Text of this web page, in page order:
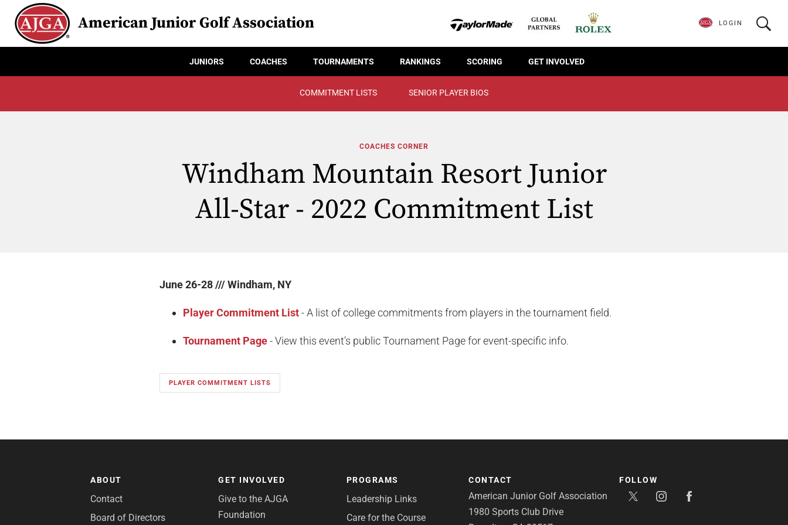
American Junior Golf Association
JUNIORS COACHES TOURNAMENTS RANKINGS SCORING GET INVOLVED
LOGIN
COMMITMENT LISTS SENIOR PLAYER BIOS
COACHES CORNER
Windham Mountain Resort Junior
All-Star - 2022 Commitment List
June 26-28 /// Windham, NY
Player Commitment List- A list of college commitments from players in the tournament field.
Tournament Page- View this event's public Tournament Page for event-specific info.
PLAYER COMMITMENT LISTS
ABOUT
Contact
Board of Directors
GET INVOLVED
Give to the AJGA
Foundation
PROGRAMS
Leadership Links
Care for the Course
CONTACT
American Junior Golf Association
1980 Sports Club Drive
FOLLOW